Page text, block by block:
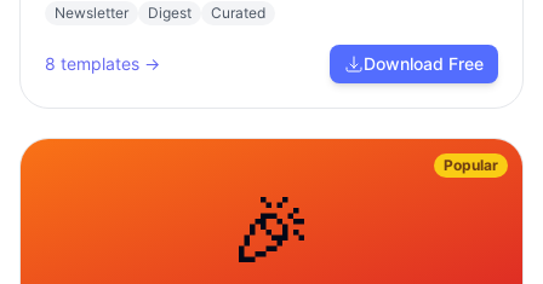
Newsletter Digest Curated
8 templates → Download Free
🎉
Popular